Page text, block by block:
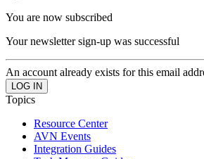
You are now subscribed
Your newsletter sign-up was successful
An account already exists for this email
Topics
Resource Center
AVN Events
Integration Guides